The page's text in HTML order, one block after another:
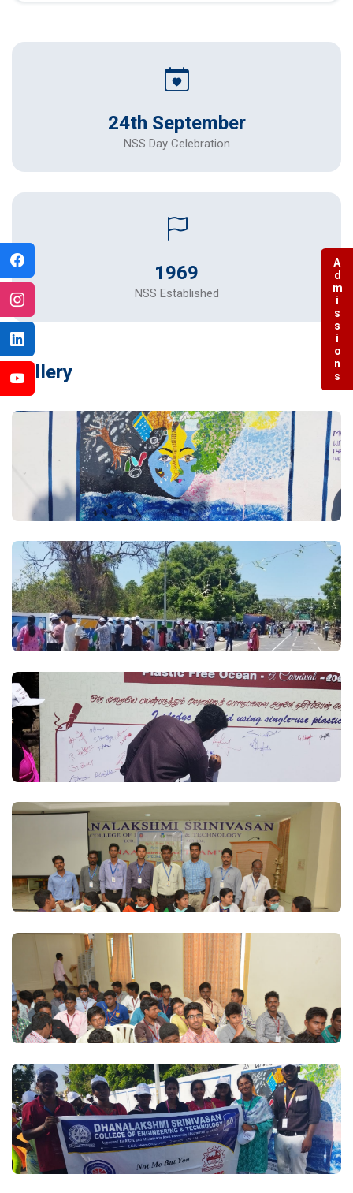
24th September
NSS Day Celebration
1969
NSS Established
Gallery Admissions